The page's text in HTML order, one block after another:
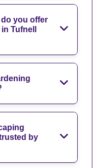
you offer
Tufnell
by